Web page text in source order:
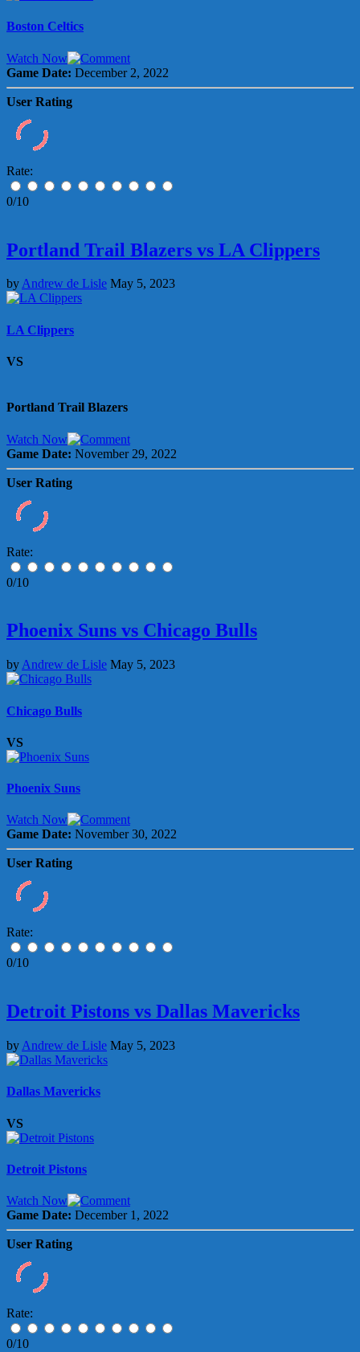
Boston Celtics
Watch Now
Game Date: December 2, 2022
User Rating
Rate:
0/10
Portland Trail Blazers vs LA Clippers
byAndrew de Lisle May 5, 2023
LA Clippers
VS
Portland Trail Blazers
Watch Now
Game Date: November 29, 2022
User Rating
Rate:
0/10
Phoenix Suns vs Chicago Bulls
by Andrew de Lisle May 5, 2023
Chicago Bulls
VS
Phoenix Suns
Watch Now
Game Date: November 30, 2022
User Rating
Rate:
0/10
Detroit Pistons vs Dallas Mavericks
by Andrew de Lisle May 5, 2023
Dallas Mavericks
VS
Detroit Pistons
Watch Now
Game Date: December 1, 2022
User Rating
Rate:
0/10